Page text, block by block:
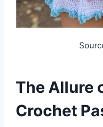
The Allure
Crochet